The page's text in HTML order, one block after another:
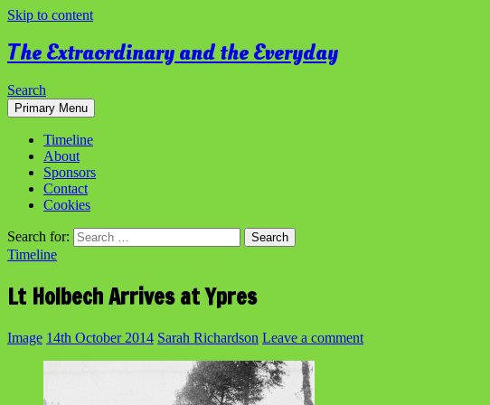
Skip to content
The Extraordinary and the Everyday
Search
Primary Menu
Timeline
About
Sponsors
Contact
Cookies
Search for:
Timeline
Lt Holbech Arrives at Ypres
Image 14th October 2014 Sarah Richardson Leave a comment